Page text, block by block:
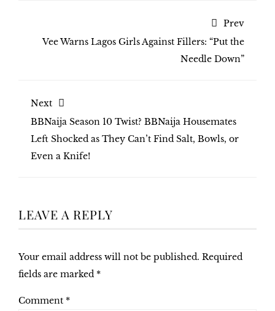
Prev
Vee Warns Lagos Girls Against Fillers: “Put the
Needle Down”
Next
BBNaija Season 10 Twist? BBNaija Housemates
Left Shocked as They Can’t Find Salt, Bowls, or
Even a Knife!
LEAVE A REPLY
Your email address will not be published. Required
fields are marked *
Comment *